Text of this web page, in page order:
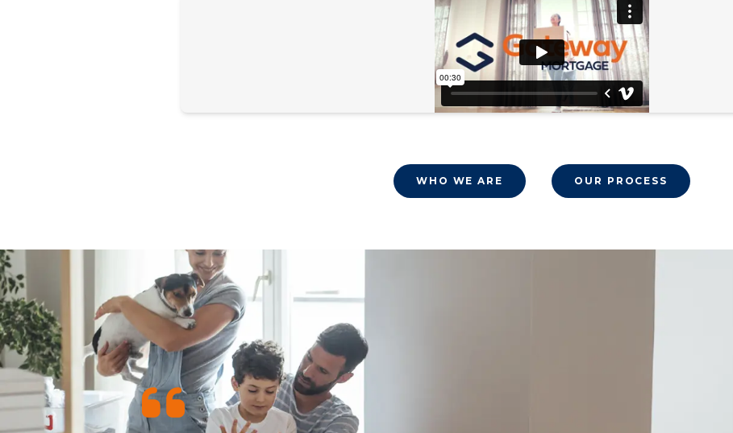
WHO WE ARE OUR PROCESS